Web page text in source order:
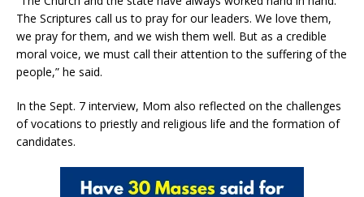
The Scriptures call us to pray for our leaders. We love them,
we pray for them, and we wish them well. But as a credible
moral voice, we must call their attention to the suffering of the
people,” he said.
In the Sept. 7 interview, Mom also reflected on the challenges
of vocations to priestly and religious life and the formation of
candidates.